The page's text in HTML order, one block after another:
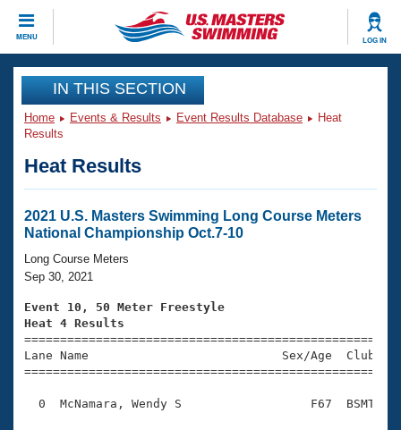
MENU LOG IN
CLOSE
Training
Workout Library
Articles And Videos
Swimming 101
Training Plans
Swimming Guides
Video Stroke Analysis
Club Finder
Events
Virtual And Fitness Events
2026 Summer Nationals
National Championships
Results And Rankings
Records
Club Finder
Workout Library
About Us
What Is Masters Swimming?
USMS Community
Join
IN THIS SECTION
Home Events & Results Event Results Database
Heat
Results
Heat Results
2021 U.S. Masters Swimming Long Course Meters
National Championship Oct.7-10
Long Course Meters
Sep 30, 2021
Event 10, 50 Meter Freestyle
Heat 4 Results
Lane Name                           Sex/Age
0  McNamara, Wendy S                  F67  BSMT